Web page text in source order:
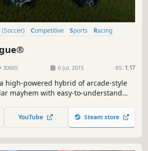
(Soccer) Competitive Sports
Racing
30665 6 Jul, 2015 RS: 1.17
high-powered hybrid of arcade-style
mayhem with easy-to-understand
and competitive Online Matches, a
Season Mode, special “Mutators” that
YouTube Steam store